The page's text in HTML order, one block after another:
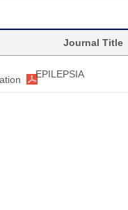
Journal Title
EPILEPSIA